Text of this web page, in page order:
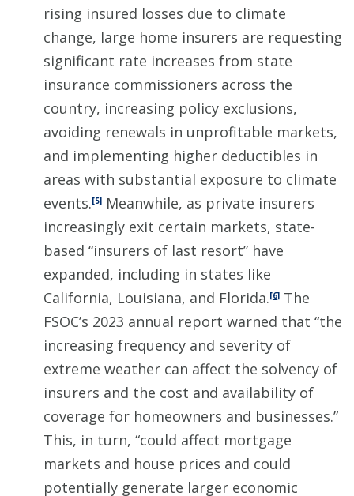
rising insured losses due to climate
change, large home insurers are requesting
significant rate increases from state
insurance commissioners across the
country, increasing policy exclusions,
avoiding renewals in unprofitable markets,
and implementing higher deductibles in
areas with substantial exposure to climate
events.[5] Meanwhile, as private insurers
increasingly exit certain markets, state-
based “insurers of last resort” have
expanded, including in states like
California, Louisiana, and Florida.[6] The
FSOC’s 2023 annual report warned that “the
increasing frequency and severity of
extreme weather can affect the solvency of
insurers and the cost and availability of
coverage for homeowners and businesses.”
This, in turn, “could affect mortgage
markets and house prices and could
potentially generate larger economic